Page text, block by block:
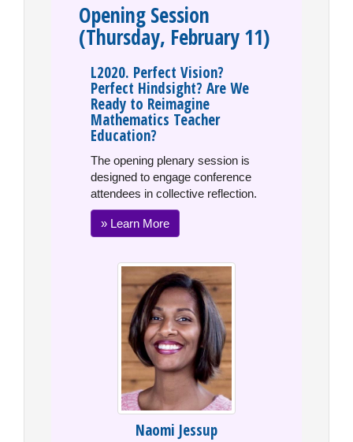
Opening Session
(Thursday, February 11)
L2020. Perfect Vision?
Perfect Hindsight? Are We
Ready to Reimagine
Mathematics Teacher
Education?
The opening plenary session is
designed to engage conference
attendees in collective reflection.
» Learn More
Naomi Jessup